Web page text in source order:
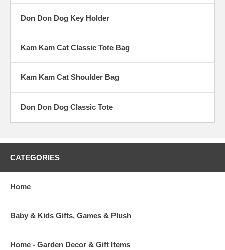
Don Don Dog Key Holder
Kam Kam Cat Classic Tote Bag
Kam Kam Cat Shoulder Bag
Don Don Dog Classic Tote
CATEGORIES
Home
Baby & Kids Gifts, Games & Plush
Home - Garden Decor & Gift Items